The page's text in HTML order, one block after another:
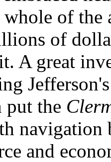
of the
of
A great
put the
navigation
and